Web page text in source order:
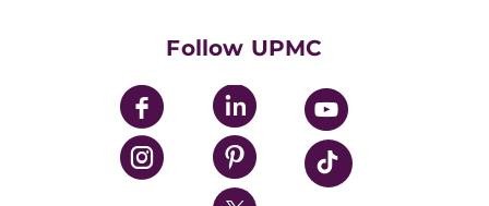
UPMC Enterprises
UPMC Health Plan
UPMC International
Follow UPMC